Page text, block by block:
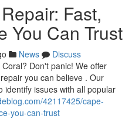
Fast,
You Can Trust
News
Discuss
Don't panic! We offer
you can believe . Our
identify issues with all popular
42117425/cape-
you-can-trust